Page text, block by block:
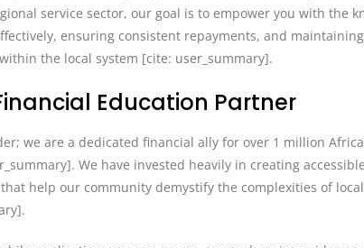
service sector, our goal is to empower you with the
ensuring consistent repayments, and
the local system [cite: user_summary].
Education Partner
we are a dedicated financial ally for over 1 million
We have invested heavily in creating
help our community demystify the complexities of